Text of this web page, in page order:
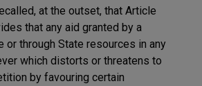
at the outset, that Article
that any aid granted by a
or through State resources in any
which distorts or threatens to
by favouring certain